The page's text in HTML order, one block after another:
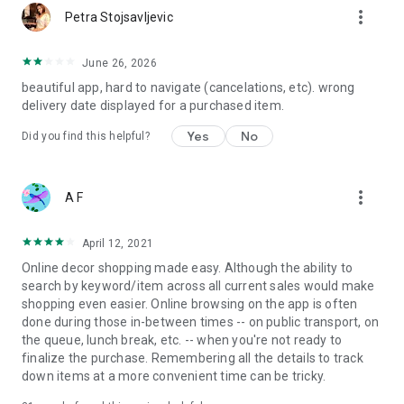
Petra Stojsavljevic more_vert
June 26, 2026
beautiful app, hard to navigate (cancelations, etc). wrong
delivery date displayed for a purchased item.
Did you find this helpful? Yes No
A F more_vert
April 12, 2021
Online decor shopping made easy. Although the ability to
search by keyword/item across all current sales would make
shopping even easier. Online browsing on the app is often
done during those in-between times -- on public transport, on
the queue, lunch break, etc. -- when you're not ready to
finalize the purchase. Remembering all the details to track
down items at a more convenient time can be tricky.